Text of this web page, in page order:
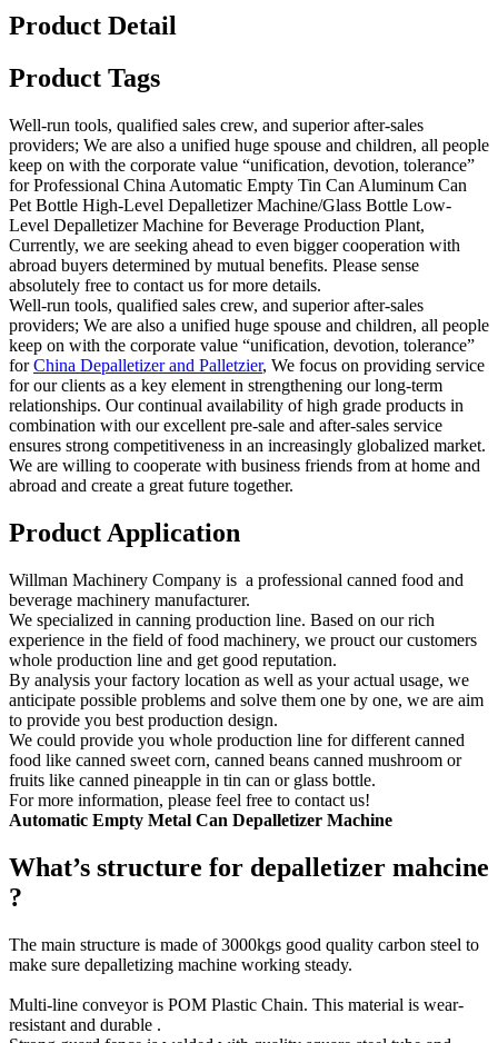
Product Detail
Product Tags
Well-run tools, qualified sales crew, and superior after-sales
providers; We are also a unified huge spouse and children, all people
keep on with the corporate value “unification, devotion, tolerance”
for Professional China Automatic Empty Tin Can Aluminum Can
Pet Bottle High-Level Depalletizer Machine/Glass Bottle Low-
Level Depalletizer Machine for Beverage Production Plant,
Currently, we are seeking ahead to even bigger cooperation with
abroad buyers determined by mutual benefits. Please sense
absolutely free to contact us for more details.
Well-run tools, qualified sales crew, and superior after-sales
providers; We are also a unified huge spouse and children, all people
keep on with the corporate value “unification, devotion, tolerance”
forChina Depalletizer and Palletzier, We focus on providing service
for our clients as a key element in strengthening our long-term
relationships. Our continual availability of high grade products in
combination with our excellent pre-sale and after-sales service
ensures strong competitiveness in an increasingly globalized market.
We are willing to cooperate with business friends from at home and
abroad and create a great future together.
Product Application
Willman Machinery Company is a professional canned food and
beverage machinery manufacturer.
We specialized in canning production line. Based on our rich
experience in the field of food machinery, we prouct our customers
whole production line and get good reputation.
By analysis your factory location as well as your actual usage, we
anticipate possible problems and solve them one by one, we are aim
to provide you best production design.
We could provide you whole production line for different canned
food like canned sweet corn, canned beans canned mushroom or
fruits like canned pineapple in tin can or glass bottle.
For more information, please feel free to contact us!
Automatic Empty Metal Can Depalletizer Machine
What’s structure for depalletizer mahcine
?
The main structure is made of 3000kgs good quality carbon steel to
make sure depalletizing machine working steady.
Multi-line conveyor is POM Plastic Chain. This material is wear-
resistant and durable .